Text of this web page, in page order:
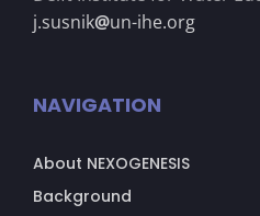
j.susnik@un-ihe.org
NAVIGATION
About NEXOGENESIS
Background